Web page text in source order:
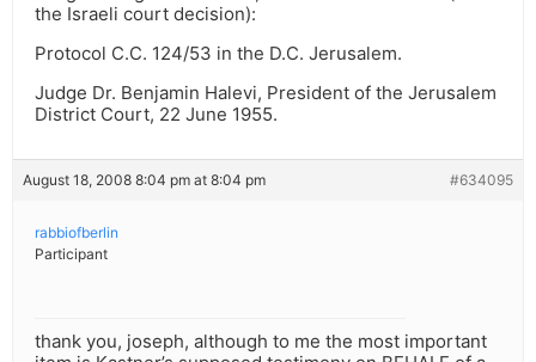
the Israeli court decision):
Protocol C.C. 124/53 in the D.C. Jerusalem.
Judge Dr. Benjamin Halevi, President of the Jerusalem
District Court, 22 June 1955.
August 18, 2008 8:04 pm at 8:04 pm #634095
rabbiofberlin
Participant
thank you, joseph, although to me the most important